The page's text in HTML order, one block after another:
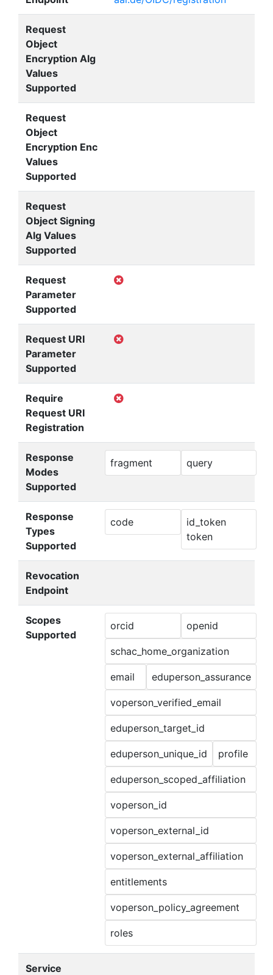
Request
Object
Encryption Alg
Values
Supported
Request
Object
Encryption Enc
Values
Supported
Request
Object Signing
Alg Values
Supported
Request
Parameter
Supported
Request URI
Parameter
Supported
Require
Request URI
Registration
Response
Modes
Supported
fragment query
Response
Types
Supported
code
id_token
token
Revocation
Endpoint
Scopes
Supported
orcid openid
schac_home_organization
email eduperson_assurance
voperson_verified_email
eduperson_target_id
eduperson_unique_id profile
eduperson_scoped_affiliation
voperson_id
voperson_external_id
voperson_external_affiliation
entitlements
voperson_policy_agreement
roles
Service